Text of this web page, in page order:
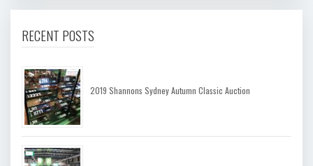
RECENT POSTS
2019 Shannons Sydney Autumn Classic Auction